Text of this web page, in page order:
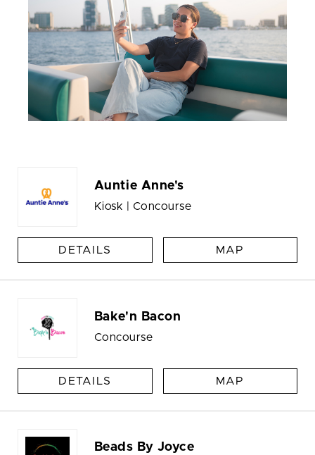
Auntie Anne's
Kiosk | Concourse
DETAILS MAP
Bake'n Bacon
Concourse
DETAILS MAP
Beads By Joyce